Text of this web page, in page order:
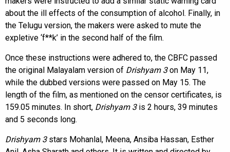
about the ill effects of the consumption of alcohol. Finally, in
the Telugu version, the makers were asked to mute the
expletive ‘f**k’ in the second half of the film.
Once these instructions were adhered to, the CBFC passed
the original Malayalam version of Drishyam 3on May 11,
while the dubbed versions were passed on May 15. The
length of the film, as mentioned on the censor certificates, is
159.05 minutes. In short, Drishyam 3is 2 hours, 39 minutes
and 5 seconds long.
Drishyam 3stars Mohanlal, Meena, Ansiba Hassan, Esther